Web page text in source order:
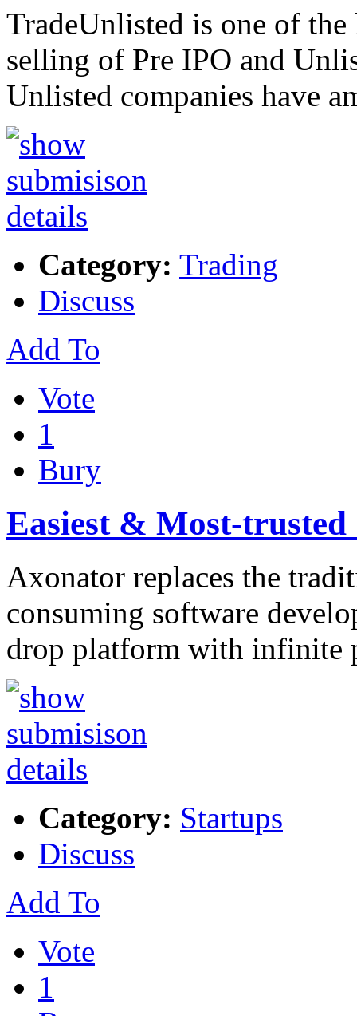
TradeUnlisted is one of
selling of Pre IPO and
Unlisted companies have
Category: Trading
Discuss
Add To
Vote
1
Bury
Easiest & Most-trusted
Axonator replaces the
consuming software
drop platform with infinite
Category: Startups
Discuss
Add To
Vote
1